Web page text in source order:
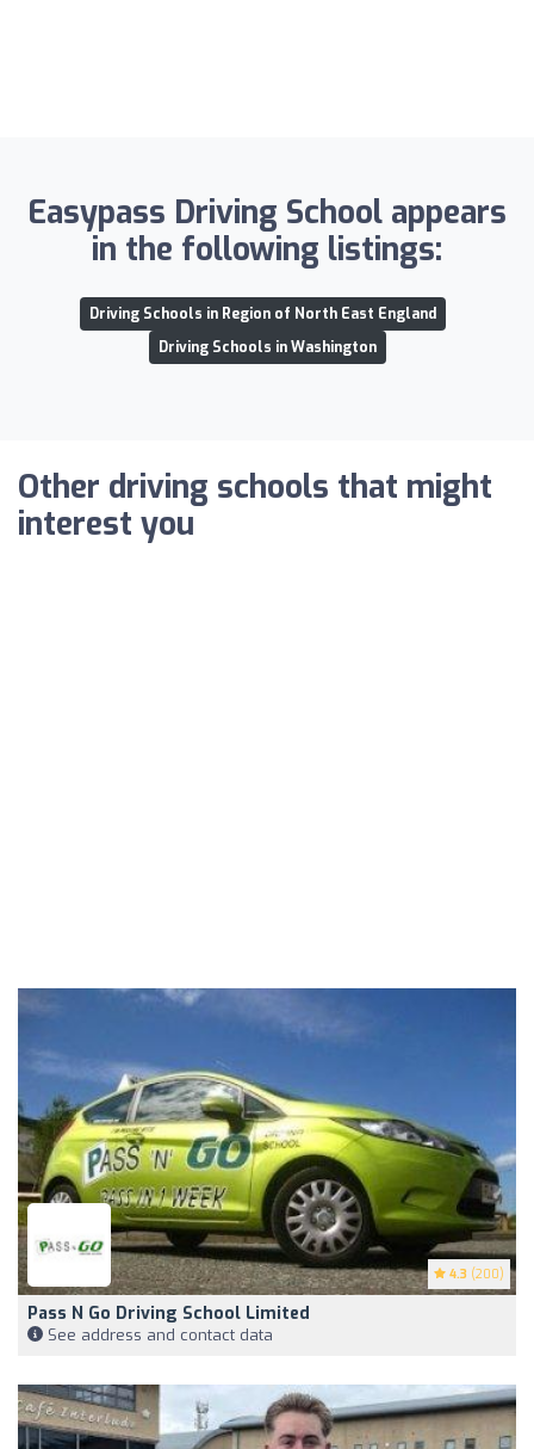
Easypass Driving School appears
in the following listings:
Driving Schools in Region of North East England
Driving Schools in Washington
Other driving schools that might
interest you
4.3 (200)
Pass N Go Driving School Limited
See address and contact data